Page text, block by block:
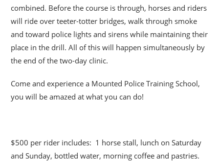
combined. Before the course is through, horses and riders
will ride over teeter-totter bridges, walk through smoke
and toward police lights and sirens while maintaining their
place in the drill. All of this will happen simultaneously by
the end of the two-day clinic.
Come and experience a Mounted Police Training School,
you will be amazed at what you can do!
$500 per rider includes: 1 horse stall, lunch on Saturday
and Sunday, bottled water, morning coffee and pastries.